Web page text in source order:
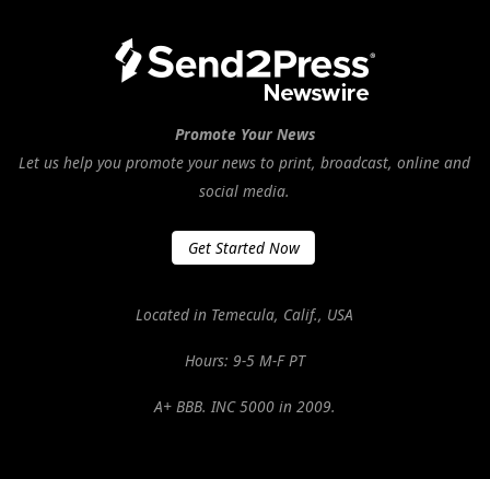
Promote Your News
Let us help you promote your news to print, broadcast, online and
social media.
Get Started Now
Located in Temecula, Calif., USA
Hours: 9-5 M-F PT
A+ BBB. INC 5000 in 2009.